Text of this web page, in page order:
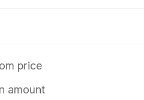
price
amount